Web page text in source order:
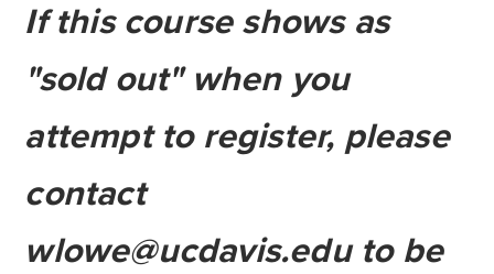
If this course shows as
"sold out" when you
attempt to register, please
contact
wlowe@ucdavis.eduto be